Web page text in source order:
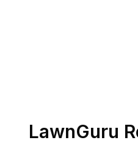
LawnGuru